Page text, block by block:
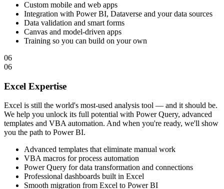
Custom mobile and web apps
Integration with Power BI, Dataverse and your data sources
Data validation and smart forms
Canvas and model-driven apps
Training so you can build on your own
06
06
Excel Expertise
Excel is still the world's most-used analysis tool — and it should be.
We help you unlock its full potential with Power Query, advanced
templates and VBA automation. And when you're ready, we'll show
you the path to Power BI.
Advanced templates that eliminate manual work
VBA macros for process automation
Power Query for data transformation and connections
Professional dashboards built in Excel
Smooth migration from Excel to Power BI